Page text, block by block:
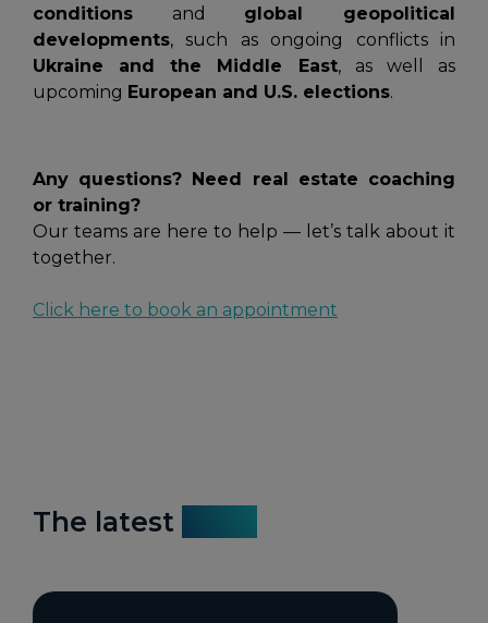
conditions and global geopolitical
developments, such as ongoing conflicts in
Ukraine and the Middle East, as well as
upcoming European and U.S. elections.
Any questions? Need real estate coaching
or training?
Our teams are here to help — let’s talk about it
together.
Click here to book an appointment
The latest